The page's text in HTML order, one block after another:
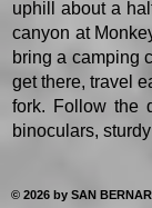
uphill about a
canyon at
bring a camping
get there, travel
fork. Follow the
binoculars,
© 2026 by SAN